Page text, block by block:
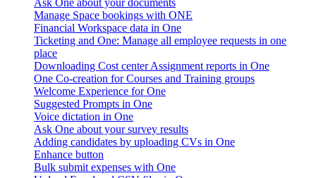
Manage Space bookings with ONE
Financial Workspace data in One
Ticketing and One: Manage all employee requests in one
place
Downloading Cost center Assignment reports in One
One Co-creation for Courses and Training groups
Welcome Experience for One
Suggested Prompts in One
Voice dictation in One
Ask One about your survey results
Adding candidates by uploading CVs in One
Enhance button
Bulk submit expenses with One